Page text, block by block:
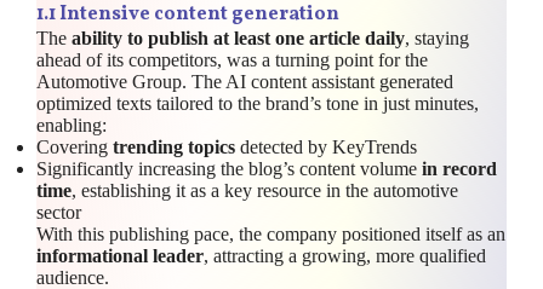
1.1 Intensive content generation
The ability to publish at least one article daily, staying
ahead of its competitors, was a turning point for the
Automotive Group. The AI content assistant generated
optimized texts tailored to the brand’s tone in just minutes,
enabling:
Covering trending topics detected by KeyTrends
Significantly increasing the blog’s content volume in record
time, establishing it as a key resource in the automotive
sector
With this publishing pace, the company positioned itself as an
informational leader, attracting a growing, more qualified
audience.